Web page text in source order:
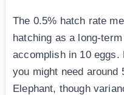
The 0.5% hatch rate
hatching as a long-
accomplish in 10 eggs.
you might need around
Elephant, though